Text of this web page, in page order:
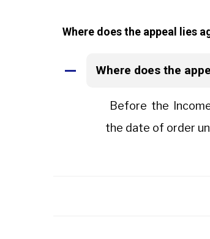
Where does the appeal lies
A Where does the
Before the
the date of order